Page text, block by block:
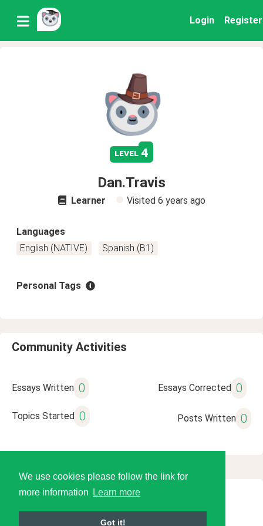
We use cookies please follow the link for
more information
Learn more
Got it!
Login Register
level 4
Dan.Travis
Learner Visited 6 years ago
Languages
English (NATIVE)
Spanish (B1)
Personal Tags
Community Activities
Essays Written 0 Essays Corrected 0
Topics Started 0 Posts Written 0